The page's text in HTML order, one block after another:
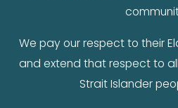
We pay our respect to their
and extend that respect to
Strait Islander